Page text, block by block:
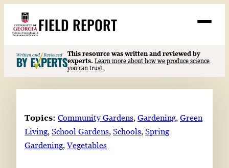
content
FIELD REPORT
S
e
a
r
Search
Events
Contact
This resource was written and reviewed by
experts. Learn more about how we produce science
you can trust.
Topics: Community Gardens, Gardening, Green
Living, School Gardens, Schools, Spring
Gardening, Vegetables